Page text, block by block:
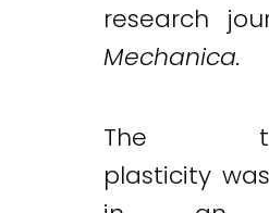
research
Mechanica.
The
plasticity